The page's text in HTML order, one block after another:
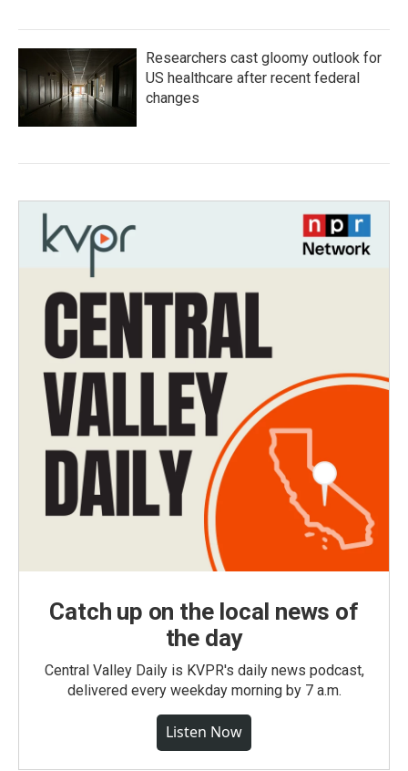
Researchers cast gloomy outlook for
US healthcare after recent federal
changes
Catch up on the local news of
the day
Central Valley Daily is KVPR's daily news podcast,
delivered every weekday morning by 7 a.m.
Listen Now